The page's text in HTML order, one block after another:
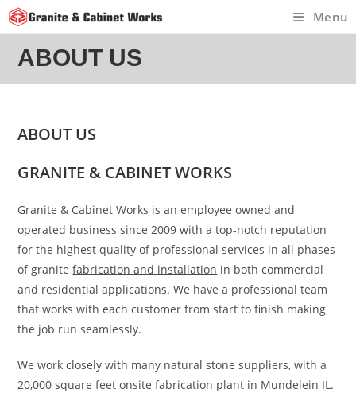
Skip
content
Menu
ABOUT US
ABOUT US
GRANITE & CABINET WORKS
Granite & Cabinet Works is an employee owned and
operated business since 2009 with a top-notch reputation
for the highest quality of professional services in all phases
of granitefabrication and installation in both commercial
and residential applications. We have a professional team
that works with each customer from start to finish making
the job run seamlessly.
We work closely with many natural stone suppliers, with a
20,000 square feet onsite fabrication plant in Mundelein IL.